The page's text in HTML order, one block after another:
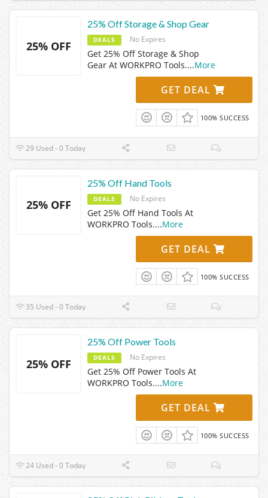
25% OFF
25% Off Storage & Shop Gear
DEALS No Expires
Get 25% Off Storage & Shop
Gear At WORKPRO Tools....More
GET DEAL
100% SUCCESS
29 Used - 0 Today
25% OFF
25% Off Hand Tools
DEALS No Expires
Get 25% Off Hand Tools At
WORKPRO Tools....More
GET DEAL
100% SUCCESS
35 Used - 0 Today
25% OFF
25% Off Power Tools
DEALS No Expires
Get 25% Off Power Tools At
WORKPRO Tools....More
GET DEAL
100% SUCCESS
24 Used - 0 Today